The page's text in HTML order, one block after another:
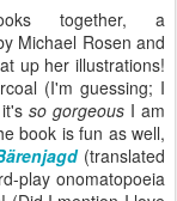
together, a
Michael Rosen and
up her illustrations!
(I'm guessing; I
so gorgeousI am
book is fun as well,
(translated
play onomatopoeia